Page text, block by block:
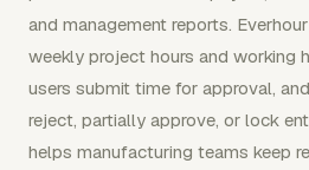
and management reports.
weekly project hours and working
users submit time for approval,
reject, partially approve, or lock
helps manufacturing teams keep